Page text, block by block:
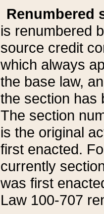
Renumbered
is renumbered
source credit
which always
the base law,
the section has
The section
is the original
first enacted.
currently
was first
Law 100-707